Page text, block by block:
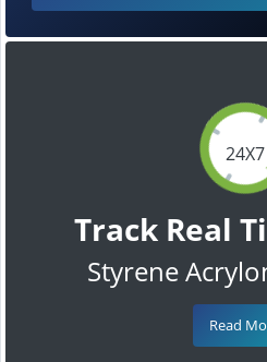
24X7
Track Real
Styrene
Read